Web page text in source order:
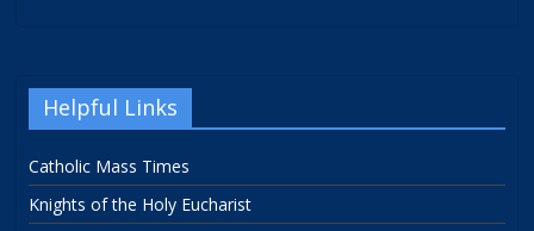
Helpful Links
Catholic Mass Times
Knights of the Holy Eucharist